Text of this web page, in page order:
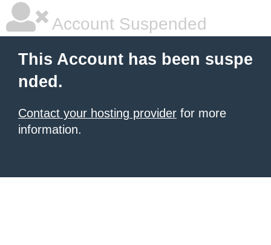
Account Suspended
This Account has been suspe
nded.
Contact your hosting provider for more
information.